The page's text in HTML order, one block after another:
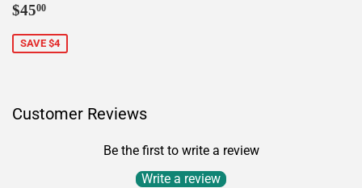
Sale
$4500
SAVE $4
Customer Reviews
Be the first to write a review
Write a review